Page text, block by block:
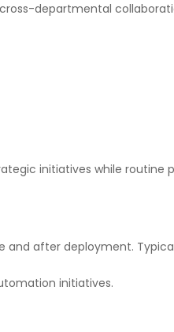
departmental
initiatives while routine
after deployment.
initiatives.